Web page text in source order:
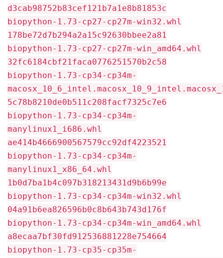
d3cab98752b83cef121b7a1e8b81853c
biopython-1.73-cp27-cp27m-win32.whl
178be72d7b294a2a15c92630bbee2a81
biopython-1.73-cp27-cp27m-win_amd64.whl
32fc6184cbf21faca0776251570b2c58
biopython-1.73-cp34-cp34m-
5c78b8210de0b511c208facf7325c7e6
biopython-1.73-cp34-cp34m-
manylinux1_i686.whl
ae414b4666900567579cc92df4223521
biopython-1.73-cp34-cp34m-
manylinux1_x86_64.whl
1b0d7ba1b4c097b318213431d9b6b99e
biopython-1.73-cp34-cp34m-win32.whl
04a91b6ea826596b0c8b643b743d176f
biopython-1.73-cp34-cp34m-win_amd64.whl
a8ecaa7bf30fd912536881228e754664
biopython-1.73-cp35-cp35m-